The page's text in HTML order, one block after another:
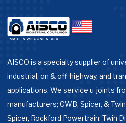
AISCO is a specialty supplier of
industrial, on & off-highway, and
applications. We service u-joints
manufacturers; GWB, Spicer, &
Spicer, Rockford Powertrain: Twin